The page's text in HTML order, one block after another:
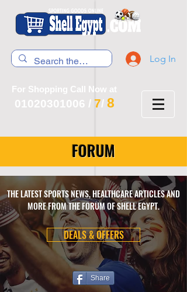
Log In
For Shopping Call Now at
01020301006 / 7/ 8
FORUM
THE LATEST SPORTS NEWS, HEALTHCARE ARTICLES AND
MORE FROM THE FORUM OF SHELL EGYPT.
DEALS & OFFERS
Share